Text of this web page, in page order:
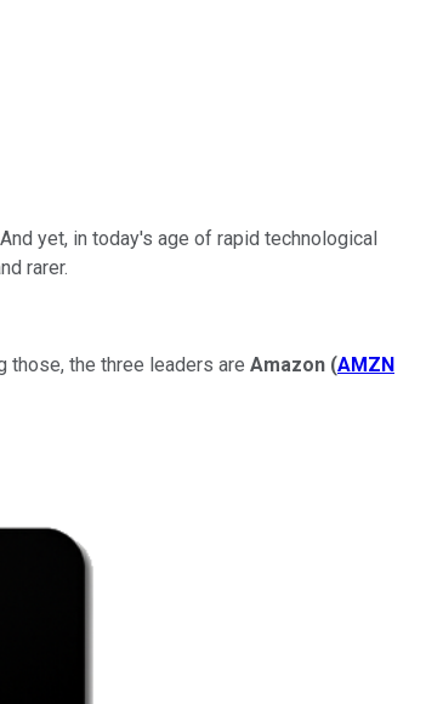
yet, in today's age of rapid technological
rarer.
those, the three leaders are Amazon (AMZN